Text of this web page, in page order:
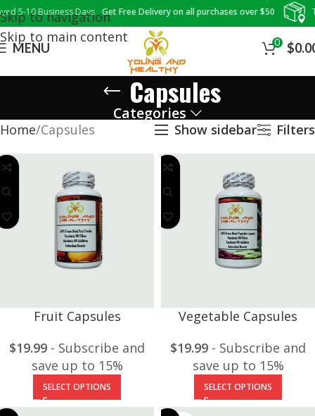
Skip to navigation
Skip to main content
5-10 Business Days Get Free Delivery on all purchases over $50
MENU 0 $
Capsules
Categories
Home Capsules Show sidebar Filters
Fruit Capsules
$19.99 - Subscribe and
save up to 15%
SELECT OPTIONS
Vegetable Capsules
$19.99 - Subscribe and
save up to 15%
SELECT OPTIONS